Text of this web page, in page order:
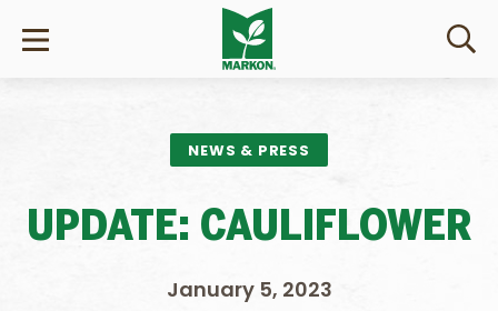
NEWS & PRESS
UPDATE: CAULIFLOWER
January 5, 2023